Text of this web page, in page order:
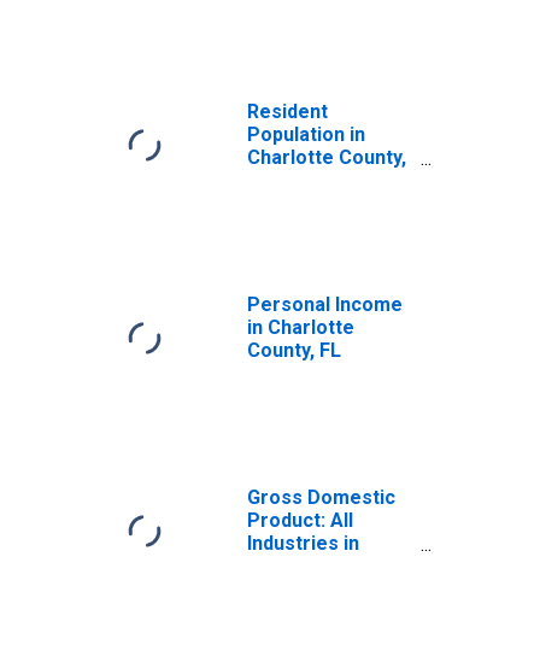
Resident
Population in
Charlotte County,
Personal Income
in Charlotte
County, FL
Gross Domestic
Product: All
Industries in